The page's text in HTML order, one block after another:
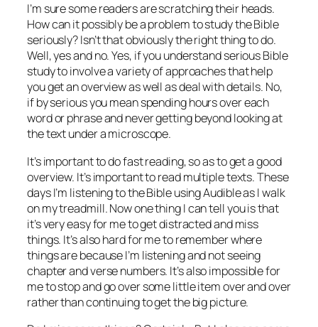
I’m sure some readers are scratching their heads.
How can it possibly be a problem to study the Bible
seriously? Isn’t that obviously the right thing to do.
Well, yes and no. Yes, if you understand serious Bible
study to involve a variety of approaches that help
you get an overview as well as deal with details. No,
if by serious you mean spending hours over each
word or phrase and never getting beyond looking at
the text under a microscope.
It’s important to do fast reading, so as to get a good
overview. It’s important to read multiple texts. These
days I’m listening to the Bible using Audible as I walk
on my treadmill. Now one thing I can tell you is that
it’s very easy for me to get distracted and miss
things. It’s also hard for me to remember where
things are because I’m listening and not seeing
chapter and verse numbers. It’s also impossible for
me to stop and go over some little item over and over
rather than continuing to get the big picture.